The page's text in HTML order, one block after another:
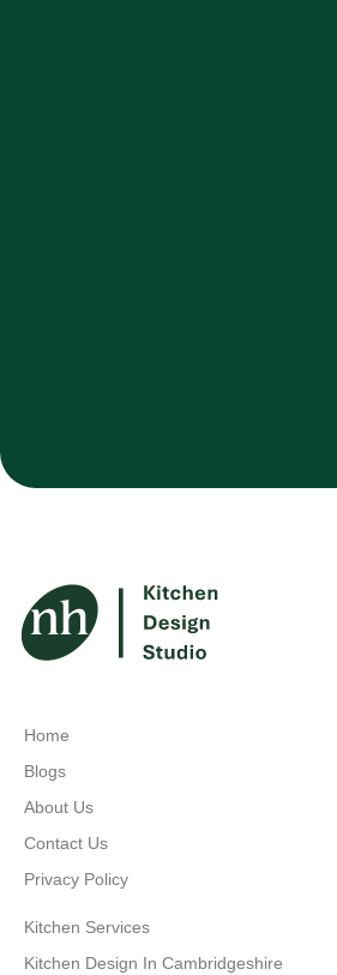
Home
Blogs
About Us
Contact Us
Privacy Policy
Kitchen Services
Kitchen Design In Cambridgeshire